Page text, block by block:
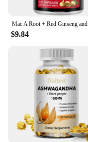
Features:
**Elevate Your
Discover the secret
Extract
are meticulously
natural ability to
and promote
capsule form
seamless addition
you're an athlete
individual seeking
supplements are
$9.84